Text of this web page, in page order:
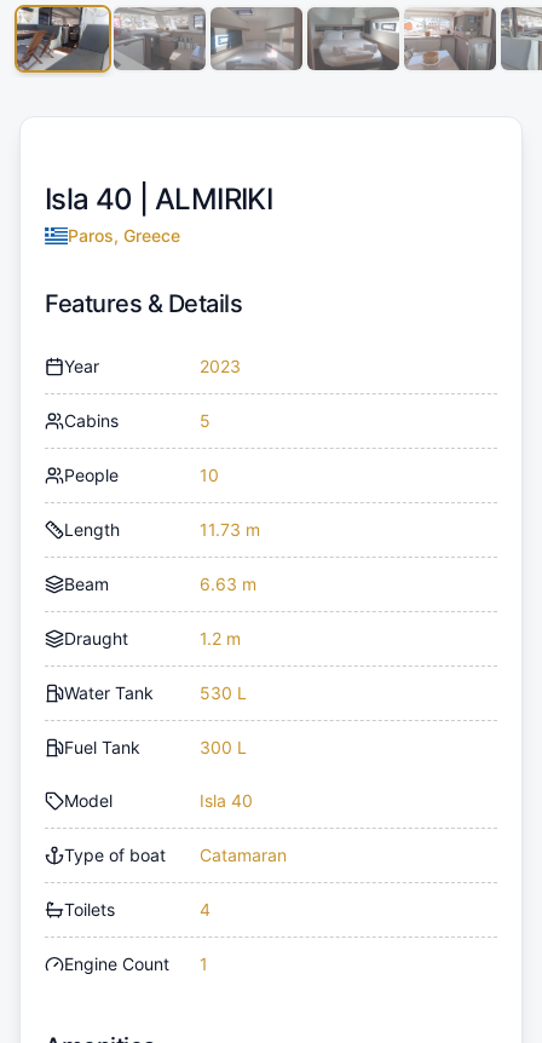
Isla 40 |ALMIRIKI
Paros, Greece
Features & Details
Year 2023
Cabins 5
People 10
Length 11.73 m
Beam 6.63 m
Draught 1.2 m
Water Tank 530 L
Fuel Tank 300 L
Model Isla 40
Type of boat Catamaran
Toilets 4
Engine Count 1